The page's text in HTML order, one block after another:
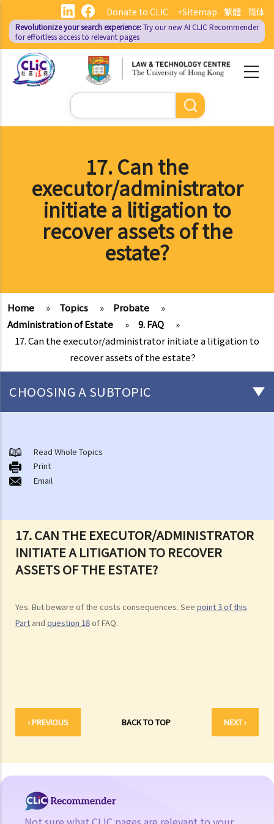
main
content
繁體 简体
Donate to CLIC +Sitemap
Revolutionize your search experience:Try our new AI CLIC Recommender
for effortless access to relevant pages
Search
17. Can the
executor/administrator
initiate a litigation to
recover assets of the
estate?
Home » Topics » Probate
»
Administration of Estate
» 9. FAQ
»
17. Can the executor/administrator initiate a litigation to
recover assets of the estate?
17. CAN THE EXECUTOR/ADMINISTRATOR
INITIATE A LITIGATION TO RECOVER
ASSETS OF THE ESTATE?
Yes. But beware of the costs consequences. See point 3 of this
Part and question 18of FAQ.
‹ PREVIOUS BACK TO TOP NEXT ›
CHOOSING A SUBTOPIC
1. The advantages of making a Will
2. What are the differences between an estate with a Will and an
estate without a Will (in relation to the Grant of Representation)?
1. What are the requirements for a valid will?
Q1. When making a Will, if the testator only discussed the content of
the Will with the lawyer over the phone, but never actually signed
any Will, is there a valid Will in place?
1. What different types of legacies are there?
1. What is the difference between a will and a "平安紙"?
2. I am very afraid that my will will not be executed according to my
wishes. What can I do to guarantee the due execution of my will
3. I have lost all my love and affection for my wife. I plan to leave
nothing to her without even mentioning her name in my Will. Can I do
that?
Read Whole Topics
Print
Email